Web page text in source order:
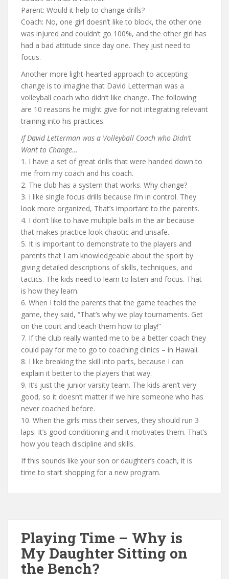
Parent: Would it help to change drills?
Coach: No, one girl doesn’t like to block, the other one
was injured and couldn’t go 100%, and the other girl has
had a bad attitude since day one. They just need to
focus.
Another more light-hearted approach to accepting
change is to imagine that David Letterman was a
volleyball coach who didn’t like change. The following
are 10 reasons he might give for not integrating relevant
training into his practices.
If David Letterman was a Volleyball Coach who Didn’t
Want to Change…
1. I have a set of great drills that were handed down to
me from my coach and his coach.
2. The club has a system that works. Why change?
3. I like single focus drills because I’m in control. They
look more organized, That’s important to the parents.
4. I don’t like to have multiple balls in the air because
that makes practice look chaotic and unsafe.
5. It is important to demonstrate to the players and
parents that I am knowledgeable about the sport by
giving detailed descriptions of skills, techniques, and
tactics. The kids need to learn to listen and focus. That
is how they learn.
6. When I told the parents that the game teaches the
game, they said, “That’s why we play tournaments. Get
on the court and teach them how to play!”
7. If the club really wanted me to be a better coach they
could pay for me to go to coaching clinics – in Hawaii.
8. I like breaking the skill into parts, because I can
explain it better to the players that way.
9. It’s just the junior varsity team. The kids aren’t very
good, so it doesn’t matter if we hire someone who has
never coached before.
10. When the girls miss their serves, they should run 3
laps. It’s good conditioning and it motivates them. That’s
how you teach discipline and skills.
If this sounds like your son or daughter’s coach, it is
time to start shopping for a new program.
Playing Time – Why is
My Daughter Sitting on
the Bench?